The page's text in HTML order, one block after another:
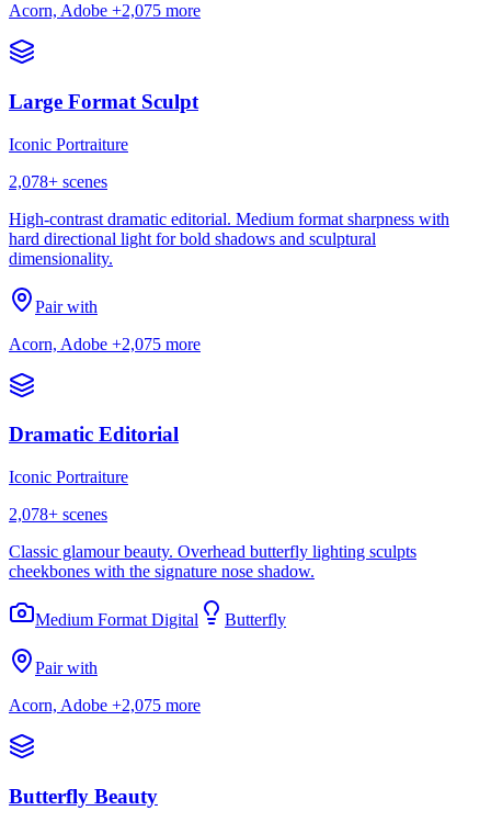
Acorn, Adobe +2,075 more
Large Format Sculpt
Iconic Portraiture
2,078+ scenes
High-contrast dramatic editorial. Medium format sharpness with
hard directional light for bold shadows and sculptural
dimensionality.
Pair with
Acorn, Adobe +2,075 more
Dramatic Editorial
Iconic Portraiture
2,078+ scenes
Classic glamour beauty. Overhead butterfly lighting sculpts
cheekbones with the signature nose shadow.
Medium Format Digital Butterfly
Pair with
Acorn, Adobe +2,075 more
Butterfly Beauty